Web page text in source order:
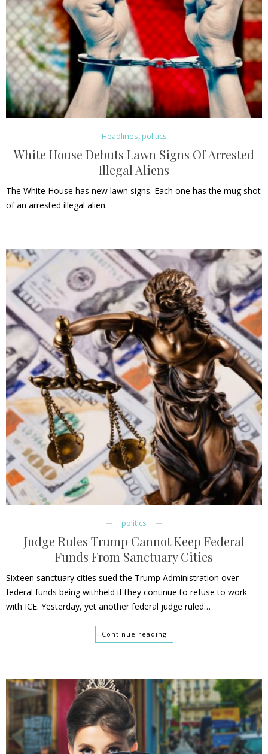
Headlines, politics
White House Debuts Lawn Signs Of Arrested
Illegal Aliens
The White House has new lawn signs. Each one has the mug shot
of an arrested illegal alien.
politics
Judge Rules Trump Cannot Keep Federal
Funds From Sanctuary Cities
Sixteen sanctuary cities sued the Trump Administration over
federal funds being withheld if they continue to refuse to work
with ICE. Yesterday, yet another federal judge ruled…
Continue reading